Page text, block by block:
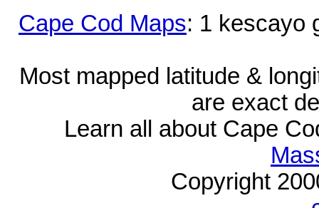
Cape Cod Maps: 1 kescayo
Most mapped latitude &
are exact
Learn all about Cape
Copyright